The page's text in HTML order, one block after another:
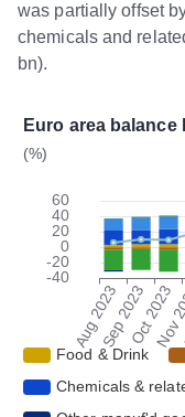
was partially offset
chemicals and
bn).